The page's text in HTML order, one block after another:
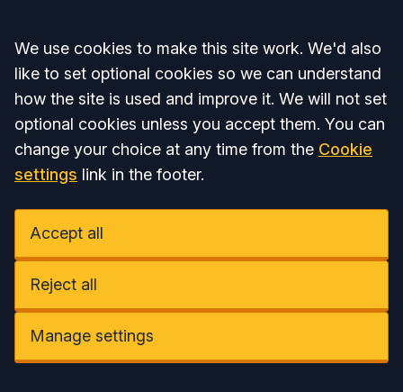
Accept all
We use cookies to make this site work. We'd also
like to set optional cookies so we can understand
how the site is used and improve it. We will not set
optional cookies unless you accept them. You can
change your choice at any time from the Cookie
settings link in the footer.
Accept all
Reject all
Manage settings